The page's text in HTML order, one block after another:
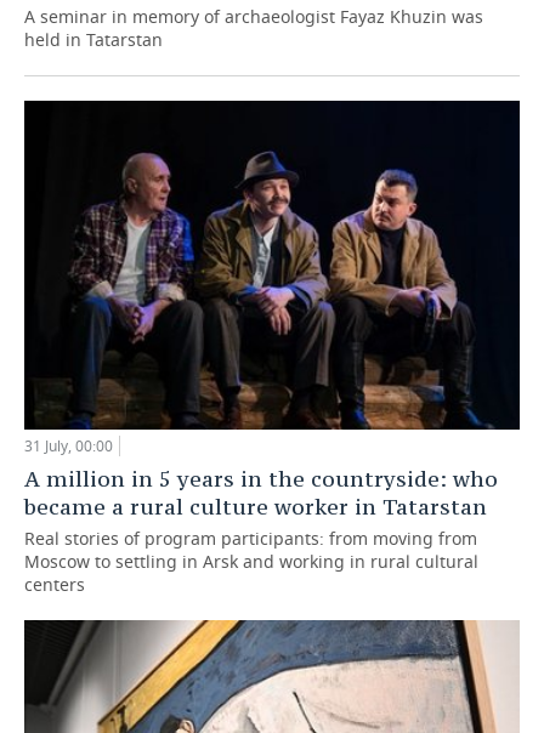
A seminar in memory of archaeologist Fayaz Khuzin was
held in Tatarstan
31 July, 00:00
A million in 5 years in the countryside: who
became a rural culture worker in Tatarstan
Real stories of program participants: from moving from
Moscow to settling in Arsk and working in rural cultural
centers